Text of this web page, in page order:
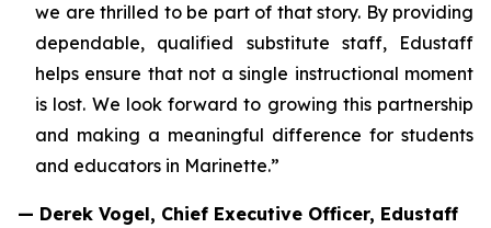
we are thrilled to be part of that story. By providing
dependable, qualified substitute staff, Edustaff
helps ensure that not a single instructional moment
is lost. We look forward to growing this partnership
and making a meaningful difference for students
and educators in Marinette.”
— Derek Vogel, Chief Executive Officer, Edustaff